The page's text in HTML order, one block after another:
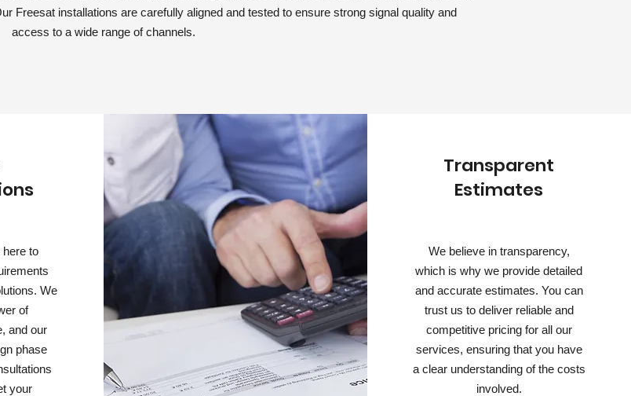
Freesat installations are carefully aligned and tested to ensure strong signal quality and
access to a wide range of channels.
to
We
of
and our
phase
your
Transparent
Estimates
We believe in transparency,
which is why we provide detailed
and accurate estimates. You can
trust us to deliver reliable and
competitive pricing for all our
services, ensuring that you have
a clear understanding of the costs
involved.